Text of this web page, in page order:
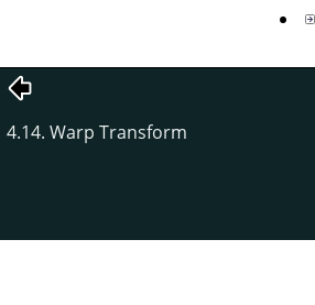
4.14. Warp Transform